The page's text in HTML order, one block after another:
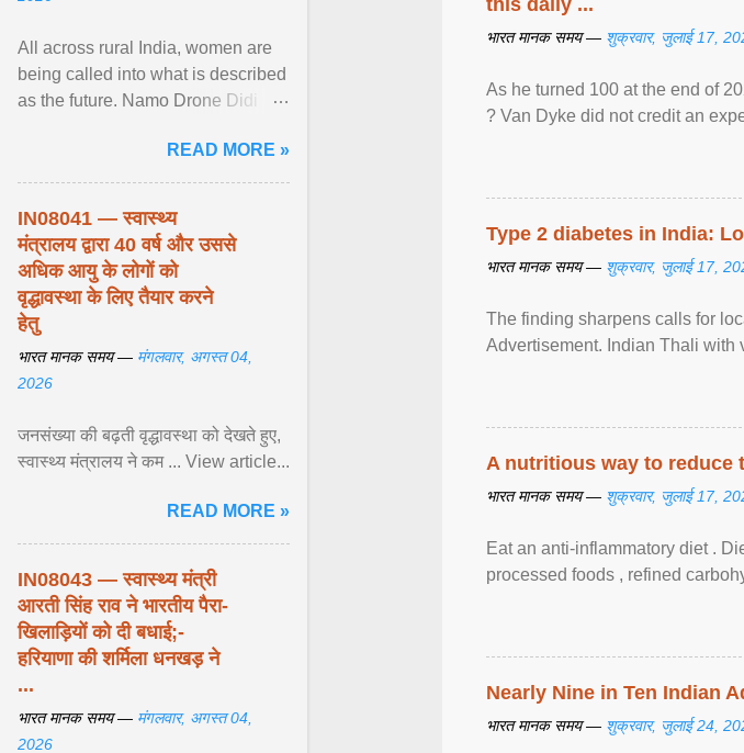
भारत मानक समय — शुक्रवार, जुलाई 17,
As he turned 100 at the end of
? Van Dyke did not credit an
Type 2 diabetes in India:
भारत मानक समय — शुक्रवार, जुलाई 17,
The finding sharpens calls for
Advertisement. Indian Thali with
A nutritious way to reduce
भारत मानक समय — शुक्रवार, जुलाई 17,
Eat an anti-inflammatory diet .
processed foods , refined
Nearly Nine in Ten Indian
भारत मानक समय — शुक्रवार, जुलाई 24,
All across rural India, women are
being called into what is described
as the future. Namo Drone Didi
drones. View article...READ MORE »
IN08041 — स्वास्थ्य
मंत्रालय द्वारा 40 वर्ष और उससे
अधिक आयु के लोगों को
वृद्धावस्था के लिए तैयार करने
हेतु
भारत मानक समय — मंगलवार, अगस्त 04,
2026
जनसंख्या की बढ़ती वृद्धावस्था को देखते हुए,
स्वास्थ्य मंत्रालय ने कम ... View article...
READ MORE »
IN08043 — स्वास्थ्य मंत्री
आरती सिंह राव ने भारतीय पैरा-
खिलाड़ियों को दी बधाई;-
हरियाणा की शर्मिला धनखड़ ने
...
भारत मानक समय — मंगलवार, अगस्त 04,
2026